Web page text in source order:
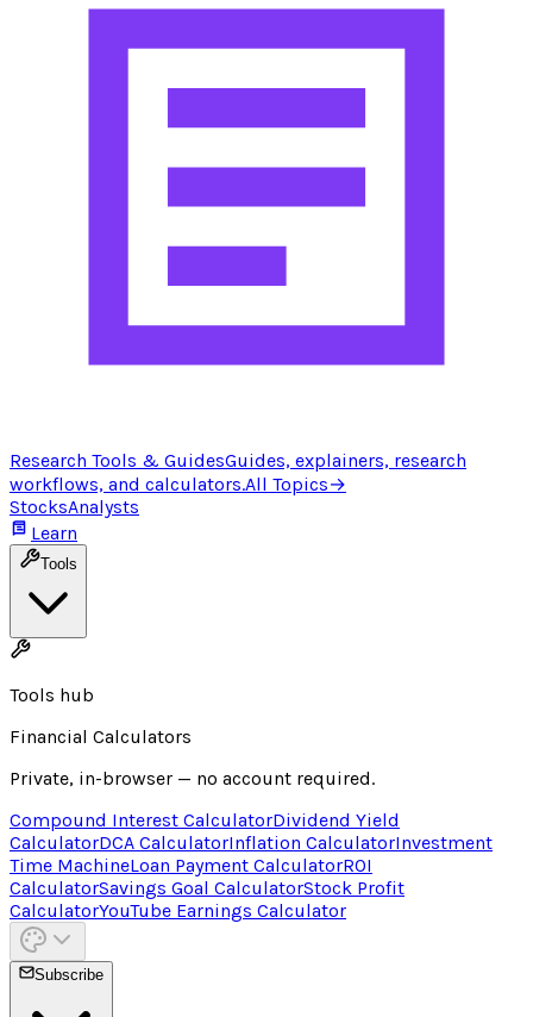
Research Tools & GuidesGuides, explainers, research
workflows, and calculators.All Topics→
StocksAnalysts
Learn
Tools
Tools hub
Financial Calculators
Private, in-browser — no account required.
Compound Interest CalculatorDividend Yield
CalculatorDCA CalculatorInflation CalculatorInvestment
Time MachineLoan Payment CalculatorROI
CalculatorSavings Goal CalculatorStock Profit
CalculatorYouTube Earnings Calculator
Subscribe